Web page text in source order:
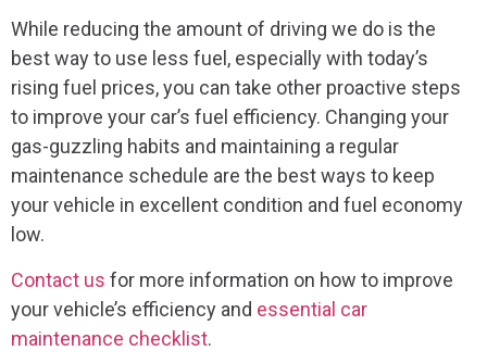
While reducing the amount of driving we do is the
best way to use less fuel, especially with today’s
rising fuel prices, you can take other proactive steps
to improve your car’s fuel efficiency. Changing your
gas-guzzling habits and maintaining a regular
maintenance schedule are the best ways to keep
your vehicle in excellent condition and fuel economy
low.
Contact us for more information on how to improve
your vehicle’s efficiency and essential car
maintenance checklist.